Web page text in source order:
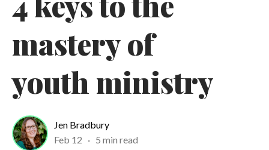
mastery of
youth ministry
Jen Bradbury
Feb 12 · 5 min read